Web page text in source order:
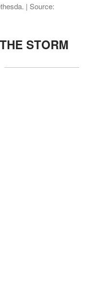
| Source:
STORM